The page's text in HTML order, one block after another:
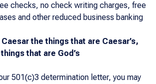
checks, no check writing charges, free
and other reduced business banking
the things that are Caesar’s,
that are God’s
501(c)3 determination letter, you may